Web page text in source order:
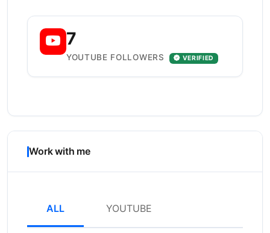
7
YOUTUBE FOLLOWERS VERIFIED
Work with me
ALL YOUTUBE